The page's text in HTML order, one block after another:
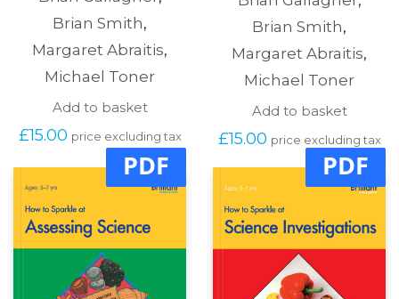
Brian Smith,
Margaret Abraitis,
Michael Toner
Add to basket
£15.00 price excluding tax
Brian Smith,
Margaret Abraitis,
Michael Toner
Add to basket
£15.00 price excluding tax
PDF PDF